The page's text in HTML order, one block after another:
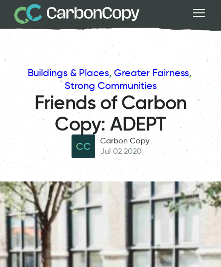
Buildings & Places, Greater Fairness
Strong Communities
Friends of Carbon
Copy: ADEPT
CC
Carbon Copy
Jul 02 2020